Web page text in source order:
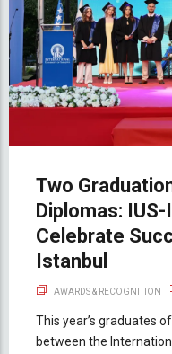
Two
Diplomas:
Celebrate
Istanbul
AWARDS & RECOGNITION
This year’s graduates
between the